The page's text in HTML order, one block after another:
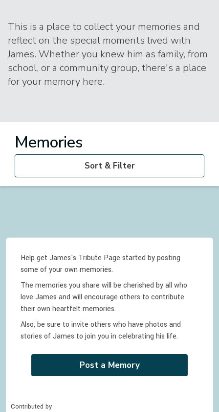
This is a place to collect your memories and
reflect on the special moments lived with
James. Whether you knew him as family, from
school, or a community group, there's a place
for your memory here.
Memories
Sort & Filter
Help get James's Tribute Page started by posting
some of your own memories.
The memories you share will be cherished by all who
love James and will encourage others to contribute
their own heartfelt memories.
Also, be sure to invite others who have photos and
stories ofJames to join you in celebrating his life.
Post a Memory
Contributed by